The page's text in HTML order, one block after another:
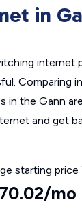
in
internet
Comparing
in the Gann
and get
starting price
mo